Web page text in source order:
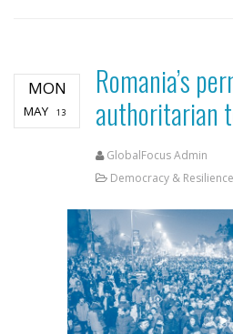
MON
MAY 13
Romania’s
authoritarian
GlobalFocus Admin
Democracy & Resilience